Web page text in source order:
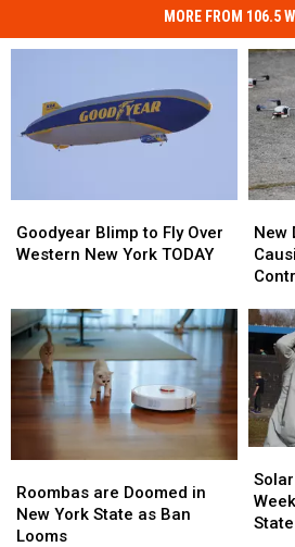
MORE FROM 106.5
Blimp
to
Western
New
York
TODAY
Goodyear Blimp to Fly Over
Western New York TODAY
Blimp
to
Western
New
York
TODAY
Drone
Flock
New
York
State
New
Drone
Flock
New
York
State
are
Doomed
in
Roombas are Doomed in
New York State as Ban
Looms
are
Doomed
in
Eclipse
Visible
Next
State
Visible
Next